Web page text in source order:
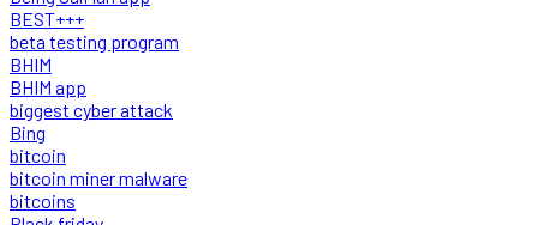
BEST+++
beta testing program
BHIM
BHIM app
biggest cyber attack
Bing
bitcoin
bitcoin miner malware
bitcoins